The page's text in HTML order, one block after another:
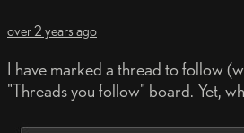
over 2 years ago
I have marked a thread to follow
"Threads you follow" board. Yet,